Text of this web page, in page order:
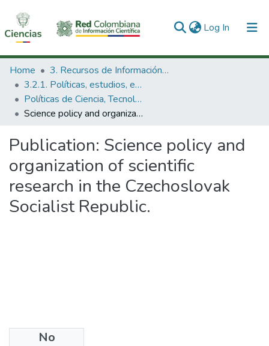
Log In (current)
Communities & Collections
All of DSpace
Statistics
Home
3. Recursos de Información Científica y Tecnológica
3.2.1. Políticas, estudios, evaluaciones e indicadores de CTeI
Políticas de Ciencia, Tecnología e Innovación
Science policy and organization of scientific research in the Czechoslovak Socialist Republic.
Publication: Science policy and
organization of scientific
research in the Czechoslovak
Socialist Republic.
No